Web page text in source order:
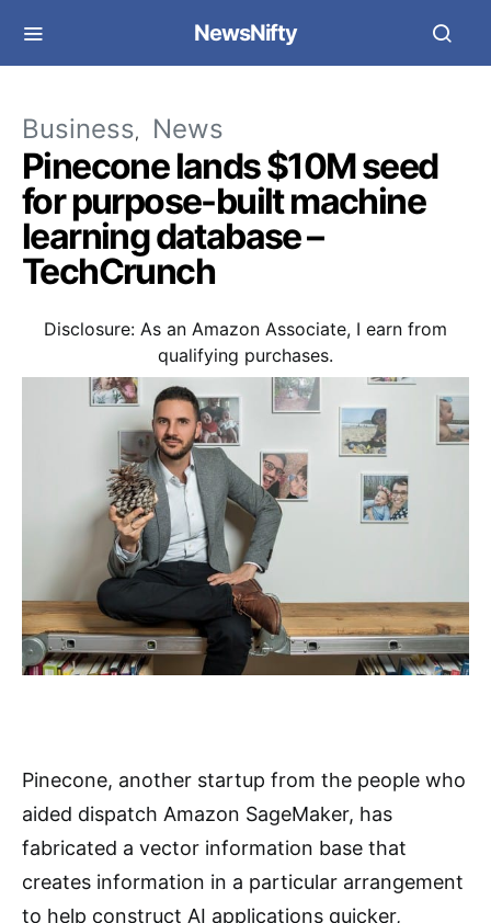
NewsNifty
Business News
Pinecone lands $10M seed
for purpose-built machine
learning database –
TechCrunch
Disclosure: As an Amazon Associate, I earn from
qualifying purchases.
Pinecone, another startup from the people who
aided dispatch Amazon SageMaker, has
fabricated a vector information base that
creates information in a particular arrangement
to help construct AI applications quicker,